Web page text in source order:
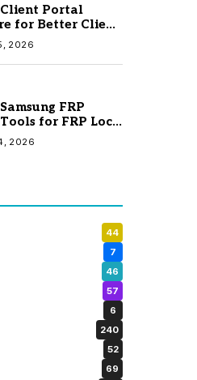
Client Portal
for Better Client
2026
FRP
for FRP Lock
2026
44
7
46
57
6
240
52
69